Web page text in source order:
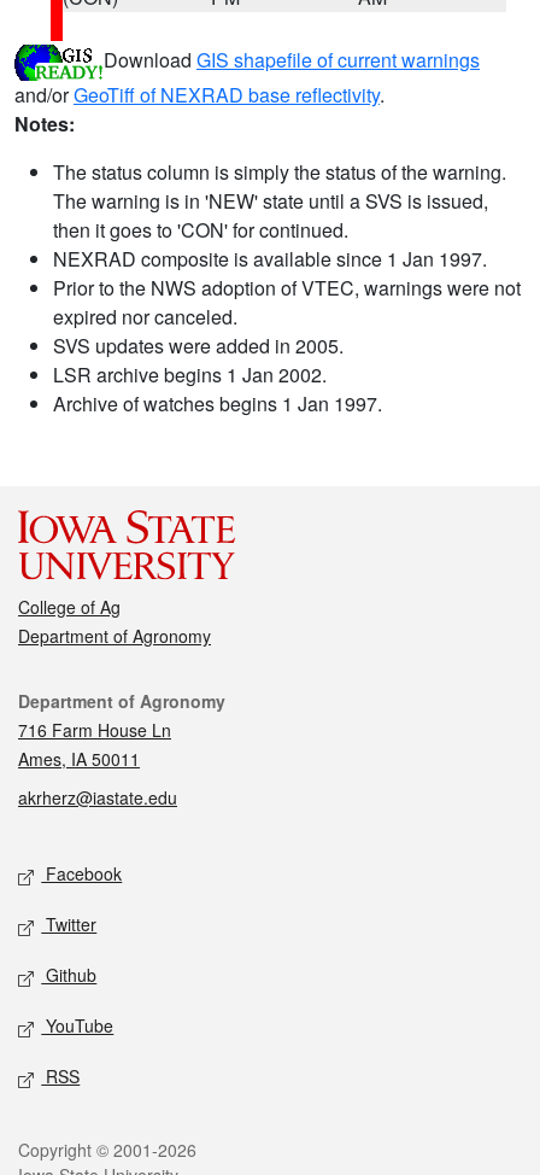
Download GIS shapefile of current warnings
and/orGeoTiff of NEXRAD base reflectivity.
Notes:
The status column is simply the status of the warning.
The warning is in 'NEW' state until a SVS is issued,
then it goes to 'CON' for continued.
NEXRAD composite is available since 1 Jan 1997.
Prior to the NWS adoption of VTEC, warnings were not
expired nor canceled.
SVS updates were added in 2005.
LSR archive begins 1 Jan 2002.
Archive of watches begins 1 Jan 1997.
College of Ag
Department of Agronomy
Contact
Department of Agronomy
716 Farm House Ln
Ames, IA 50011
akrherz@iastate.edu
Social media
Facebook
Twitter
Github
YouTube
RSS
Legal
Copyright © 2001-2026